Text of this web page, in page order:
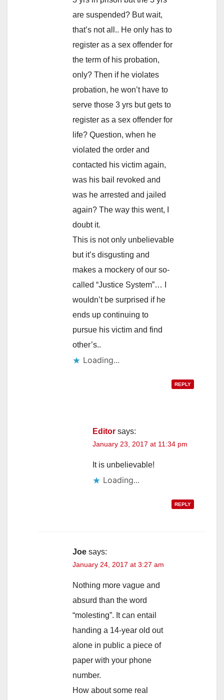
are suspended? But wait,
that’s not all.. He only has to
register as a sex offender for
the term of his probation,
only? Then if he violates
probation, he won’t have to
serve those 3 yrs but gets to
register as a sex offender for
life? Question, when he
violated the order and
contacted his victim again,
was his bail revoked and
was he arrested and jailed
again? The way this went, I
doubt it.
This is not only unbelievable
but it’s disgusting and
makes a mockery of our so-
called “Justice System”… I
wouldn’t be surprised if he
ends up continuing to
pursue his victim and find
other’s..
Loading...
REPLY
Editor says:
January 23, 2017 at 11:34 pm
It is unbelievable!
Loading...
REPLY
Joe says:
January 24, 2017 at 3:27 am
Nothing more vague and
absurd than the word
“molesting”. It can entail
handing a 14-year old out
alone in public a piece of
paper with your phone
number.
How about some real